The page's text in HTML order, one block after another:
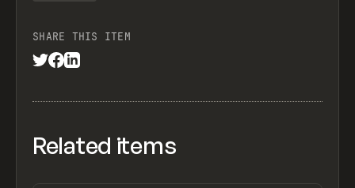
SHARE THIS ITEM
Related items